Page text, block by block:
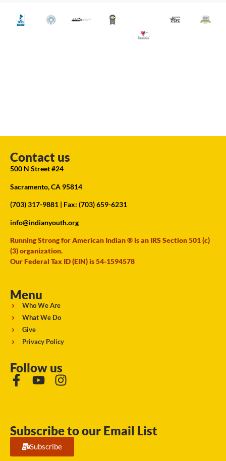
Contact us
500 N Street #24
Sacramento, CA 95814
(703) 317-9881 | Fax: (703) 659-6231
info@indianyouth.org
Running Strong for American Indian ® is an IRS Section 501 (c)
(3) organization.
Our Federal Tax ID (EIN) is 54-1594578
Menu
Who We Are
What We Do
Give
Privacy Policy
Follow us
Subscribe to our Email List
Subscribe